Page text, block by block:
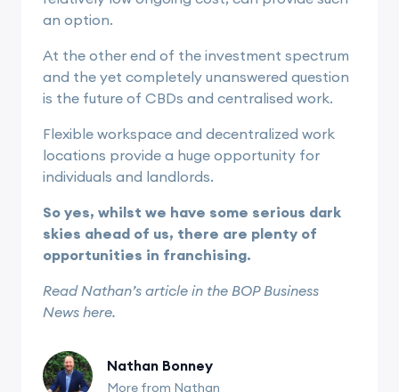
an option.
At the other end of the investment spectrum
and the yet completely unanswered question
is the future of CBDs and centralised work.
Flexible workspace and decentralized work
locations provide a huge opportunity for
individuals and landlords.
So yes, whilst we have some serious dark
skies ahead of us, there are plenty of
opportunities in franchising.
Read Nathan’s article in the BOP Business
News here.
Nathan Bonney
More from Nathan